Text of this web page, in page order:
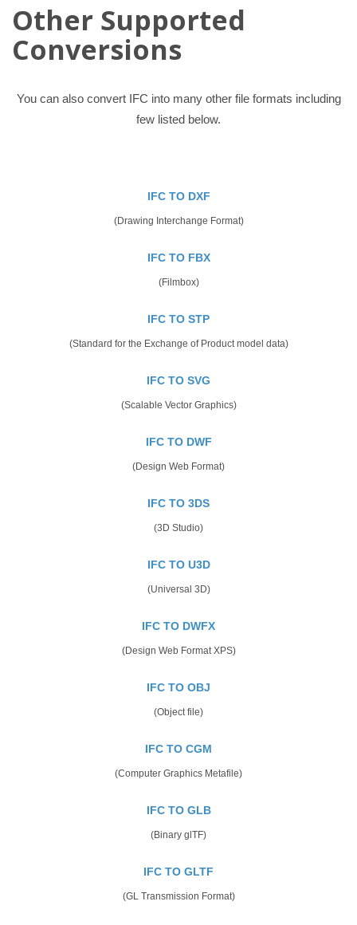
Other Supported
Conversions
You can also convert IFC into many other file formats including
few listed below.
IFC TO DXF
(Drawing Interchange Format)
IFC TO FBX
(Filmbox)
IFC TO STP
(Standard for the Exchange of Product model data)
IFC TO SVG
(Scalable Vector Graphics)
IFC TO DWF
(Design Web Format)
IFC TO 3DS
(3D Studio)
IFC TO U3D
(Universal 3D)
IFC TO DWFX
(Design Web Format XPS)
IFC TO OBJ
(Object file)
IFC TO CGM
(Computer Graphics Metafile)
IFC TO GLB
(Binary glTF)
IFC TO GLTF
(GL Transmission Format)